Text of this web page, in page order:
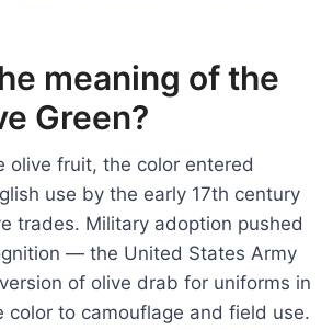
meaning of the
Green?
olive fruit, the color entered
use by the early 17th century
trades. Military adoption pushed
— the United States Army
of olive drab for uniforms in
color to camouflage and field use.